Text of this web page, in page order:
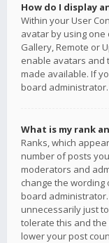
How do I display
Within your User
avatar by using
Gallery, Remote or
enable avatars and
made available. If
board administrator.
What is my rank
Ranks, which
number of posts
moderators and
change the
board
unnecessarily just
tolerate this and
lower your post